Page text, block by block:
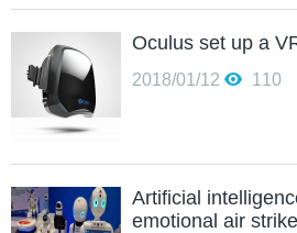
Oculus set up a
2018/01/12 110
Artificial
emotional air